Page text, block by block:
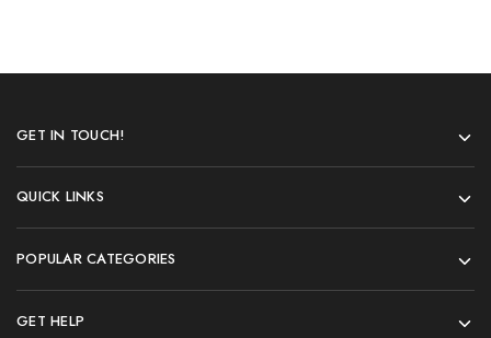
GET IN TOUCH!
QUICK LINKS
POPULAR CATEGORIES
GET HELP